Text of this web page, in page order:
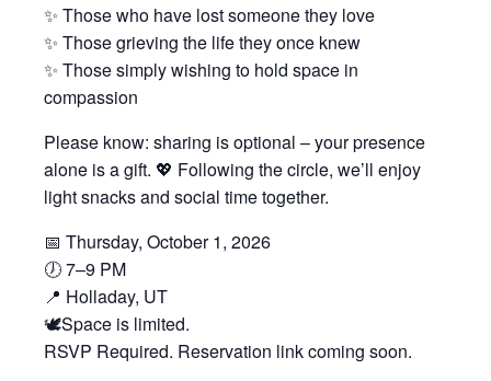
✨ Those who have lost someone they love
✨ Those grieving the life they once knew
✨ Those simply wishing to hold space in
compassion
Please know: sharing is optional – your presence
alone is a gift. 💖 Following the circle, we’ll enjoy
light snacks and social time together.
📅 Thursday, October 1, 2026
🕖 7–9 PM
📍 Holladay, UT
🕊️Space is limited.
RSVP Required. Reservation link coming soon.